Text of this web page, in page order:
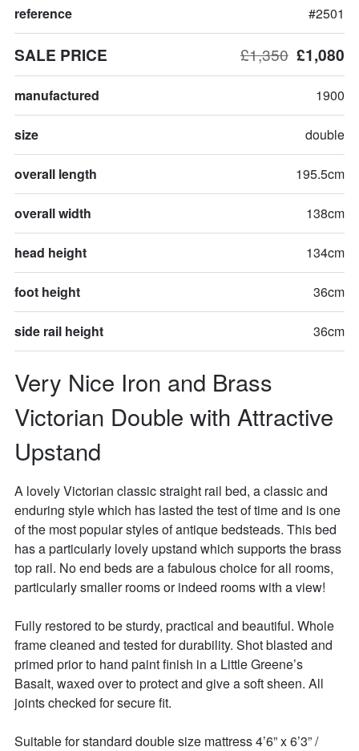
Very Nice Iron and Brass
Victorian Double with Attractive
Upstand
reference #2501
SALE PRICE £1,350 £1,080
manufactured 1900
size double
overall length 195.5cm
overall width 138cm
head height 134cm
foot height 36cm
side rail height 36cm
A lovely Victorian classic straight rail bed, a classic and
enduring style which has lasted the test of time and is one
of the most popular styles of antique bedsteads. This bed
has a particularly lovely upstand which supports the brass
top rail. No end beds are a fabulous choice for all rooms,
particularly smaller rooms or indeed rooms with a view!
Fully restored to be sturdy, practical and beautiful. Whole
frame cleaned and tested for durability. Shot blasted and
primed prior to hand paint finish in a Little Greene’s
Basalt, waxed over to protect and give a soft sheen. All
joints checked for secure fit.
Suitable for standard double size mattress 4’6” x 6’3” /